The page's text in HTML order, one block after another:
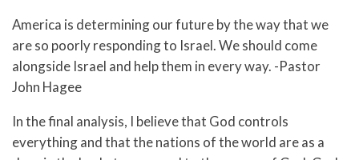
America is determining our future by the way that we
are so poorly responding to Israel. We should come
alongside Israel and help them in every way. -Pastor
John Hagee
In the final analysis, I believe that God controls
everything and that the nations of the world are as a